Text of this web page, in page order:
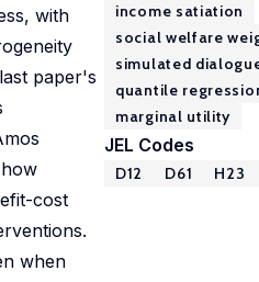
with
paper's
cost
when
income satiation
social welfare
simulated
quantile
marginal utility
JEL Codes
D12 D61 H23